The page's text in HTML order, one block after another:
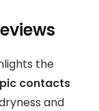
the
contacts
and